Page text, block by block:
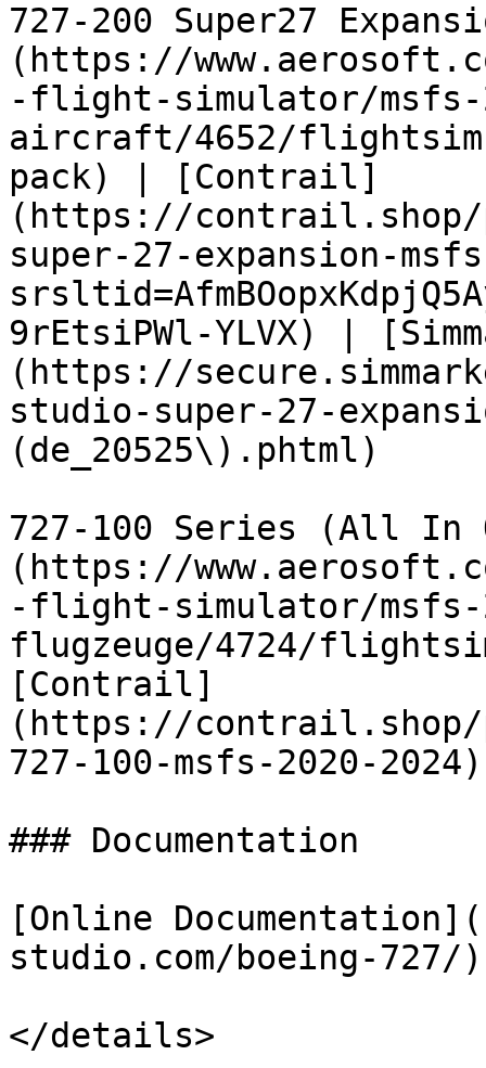
727-200 Super27
(https://
-flight-simulator/msfs-
aircraft/4652/
pack) | [Contrail]
(https://
super-27-expansion-
9rEtsiPWl-YLVX) |
(https://
studio-super-27-
(de_20525\).phtml)
727-100 Series (All In
(https://
-flight-simulator/msfs-
flugzeuge/4724/
[Contrail]
(https://
727-100-msfs-2020-2024)
### Documentation
[Online
studio.com/boeing-727/)
</details>